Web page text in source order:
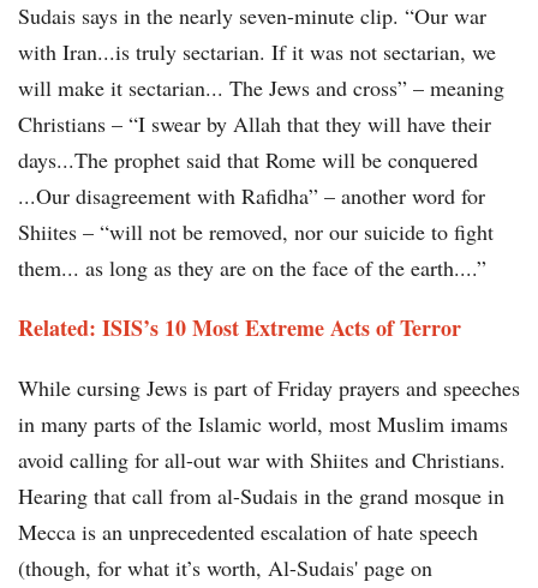
Sudais says in the nearly seven-minute clip. “Our war
with Iran...is truly sectarian. If it was not sectarian, we
will make it sectarian... The Jews and cross” – meaning
Christians – “I swear by Allah that they will have their
days...The prophet said that Rome will be conquered
...Our disagreement with Rafidha” – another word for
Shiites – “will not be removed, nor our suicide to fight
them... as long as they are on the face of the earth....”
Related: ISIS’s 10 Most Extreme Acts of Terror​​​​
While cursing Jews is part of Friday prayers and speeches
in many parts of the Islamic world, most Muslim imams
avoid calling for all-out war with Shiites and Christians.
Hearing that call from al-Sudais in the grand mosque in
Mecca is an unprecedented escalation of hate speech
(though, for what it’s worth, Al-Sudais' page on